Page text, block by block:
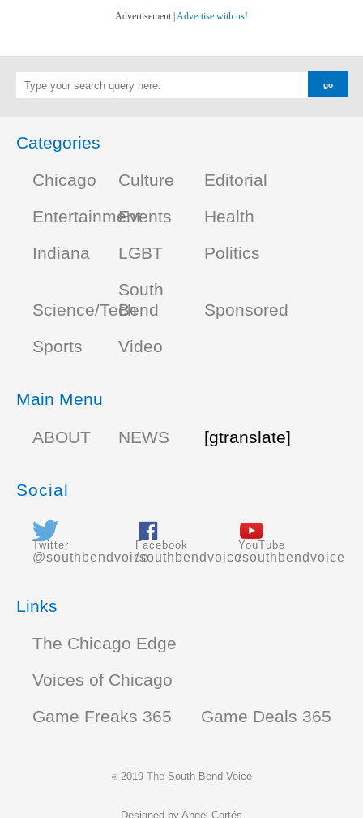
Advertisement | Advertise with us!
Categories
Chicago
Culture
Editorial
EntertainmentEvents
Health
Indiana
LGBT Politics
Science/Tech
South
Bend
Sponsored
Sports
Video
Main Menu
ABOUT
NEWS [gtranslate]
Social
Twitter
@southbendvoice
Facebook
/southbendvoice
YouTube
/southbendvoice
Links
The Chicago Edge
Voices of Chicago
Game Freaks 365
Game Deals 365
©2019 TheSouth Bend Voice
Designed by Angel Cortés